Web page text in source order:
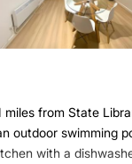
miles from State
outdoor swimming
with a